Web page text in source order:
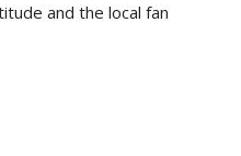
and the local fan